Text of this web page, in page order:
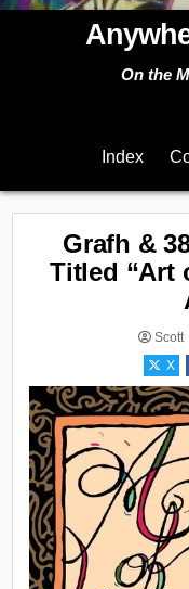
On the
Index
Grafh &
Titled “Art
Scott
X